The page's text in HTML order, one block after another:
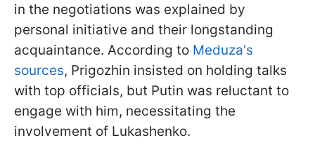
in the negotiations was explained by
personal initiative and their longstanding
acquaintance. According to Meduza's
sources, Prigozhin insisted on holding talks
with top officials, but Putin was reluctant to
engage with him, necessitating the
involvement of Lukashenko.